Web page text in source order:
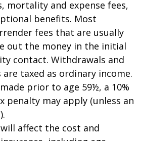
mortality and expense fees,
benefits. Most
fees that are usually
out the money in the initial
contact. Withdrawals and
taxed as ordinary income.
prior to age 59½, a 10%
penalty may apply (unless an
affect the cost and